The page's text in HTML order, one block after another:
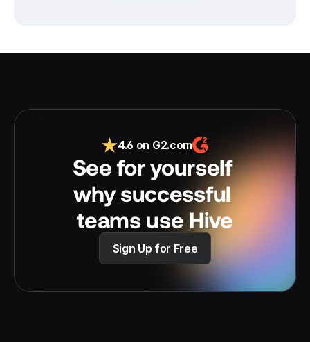
4.6 on G2.com
See for yourself
why successful
teams use Hive
Sign Up for Free